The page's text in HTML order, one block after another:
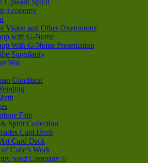
Economy
Vision and Other Oxymorons
with G-Nome
With G-Nome Presentation
Singularity
Not
Condition
Fate
Spirit Collection
Card Deck
Card Deck
Catie’s Work
Seed Company ©